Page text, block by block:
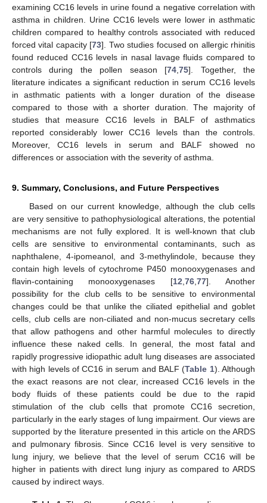
examining CC16 levels in urine found a negative correlation with
asthma in children. Urine CC16 levels were lower in asthmatic
children compared to healthy controls associated with reduced
forced vital capacity [73]. Two studies focused on allergic rhinitis
found reduced CC16 levels in nasal lavage fluids compared to
controls during the pollen season [74 ,75]. Together, the
literature indicates a significant reduction in serum CC16 levels
in asthmatic patients with a longer duration of the disease
compared to those with a shorter duration. The majority of
studies that measure CC16 levels in BALF of asthmatics
reported considerably lower CC16 levels than the controls.
Moreover, CC16 levels in serum and BALF showed no
differences or association with the severity of asthma.
9. Summary, Conclusions, and Future Perspectives
Based on our current knowledge, although the club cells
are very sensitive to pathophysiological alterations, the potential
mechanisms are not fully explored. It is well-known that club
cells are sensitive to environmental contaminants, such as
naphthalene, 4-ipomeanol, and 3-methylindole, because they
contain high levels of cytochrome P450 monooxygenases and
flavin-containing monooxygenases [12 76, 77]. Another
possibility for the club cells to be sensitive to environmental
changes could be that unlike the ciliated epithelial and goblet
cells, club cells are non-ciliated and non-mucus secretary cells
that allow pathogens and other harmful molecules to directly
influence these naked cells. In general, the most fatal and
rapidly progressive idiopathic adult lung diseases are associated
with high levels of CC16 in serum and BALF (Table 1). Although
the exact reasons are not clear, increased CC16 levels in the
body fluids of these patients could be due to the rapid
stimulation of the club cells that promote CC16 secretion,
particularly in the early stages of lung impairment. Our views are
supported by the literature presented in this article on the ARDS
and pulmonary fibrosis. Since CC16 level is very sensitive to
lung injury, we believe that the level of serum CC16 will be
higher in patients with direct lung injury as compared to ARDS
caused by indirect ways.